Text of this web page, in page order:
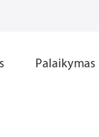
Palaikymas